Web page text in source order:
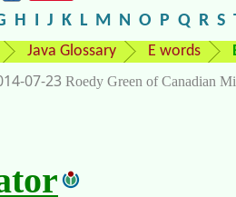
H I J K L M N O P Q R S
Java Glossary E words
07-23 Roedy Green of Canadian